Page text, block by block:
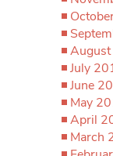
July
June
May
April
March